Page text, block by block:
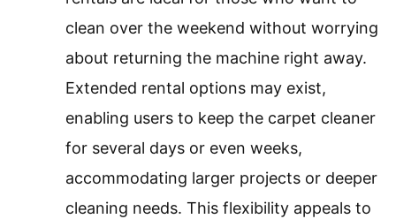
clean over the weekend without worrying
about returning the machine right away.
Extended rental options may exist,
enabling users to keep the carpet cleaner
for several days or even weeks,
accommodating larger projects or deeper
cleaning needs. This flexibility appeals to